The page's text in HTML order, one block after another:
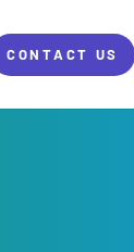
CONTACT US